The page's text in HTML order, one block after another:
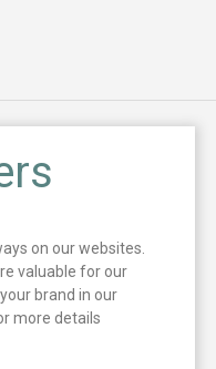
on our websites.
valuable for our
brand in our
more details